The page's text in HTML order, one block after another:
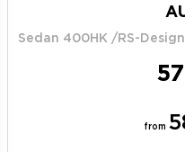
Sedan 400HK /RS-
from